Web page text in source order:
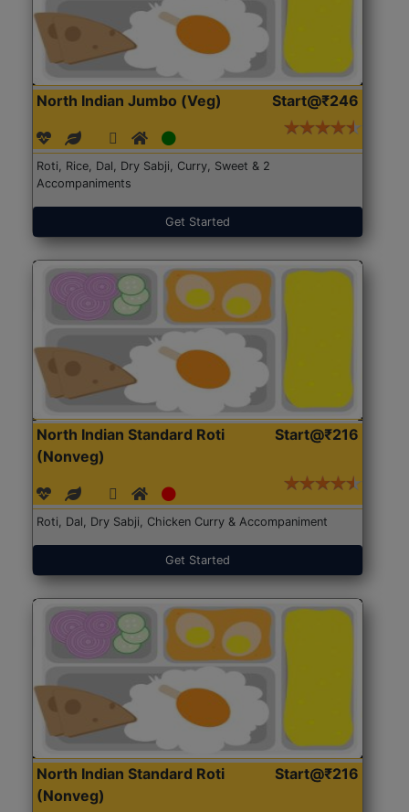
North Indian Jumbo (Veg) Start@₹246
Roti, Rice, Dal, Dry Sabji, Curry, Sweet & 2
Accompaniments
Get Started
North Indian Standard Roti
(Nonveg)
Start@₹216
Roti, Dal, Dry Sabji, Chicken Curry & Accompaniment
Get Started
North Indian Standard Roti
(Nonveg)
Start@₹216